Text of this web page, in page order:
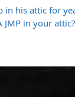
in his attic for
in your attic?